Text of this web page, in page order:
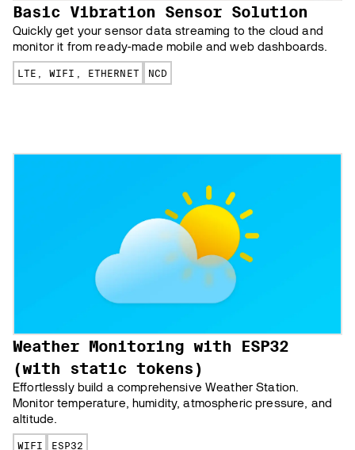
Basic Vibration Sensor Solution
Quickly get your sensor data streaming to the cloud and
monitor it from ready-made mobile and web dashboards.
LTE, WIFI, ETHERNET NCD
Weather Monitoring with ESP32
(with static tokens)
Effortlessly build a comprehensive Weather Station.
Monitor temperature, humidity, atmospheric pressure, and
altitude.
WIFI ESP32